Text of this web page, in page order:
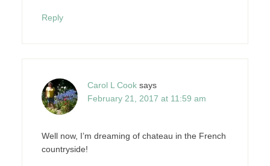
Reply
Carol L Cook says
February 21, 2017 at 11:59 am
Well now, I’m dreaming of chateau in the French
countryside!